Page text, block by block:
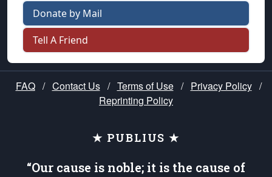
Donate by Mail
Tell A Friend
FAQ / Contact Us / Terms of Use / Privacy Policy /
Reprinting Policy
★ PUBLIUS ★
“Our cause is noble; it is the cause of